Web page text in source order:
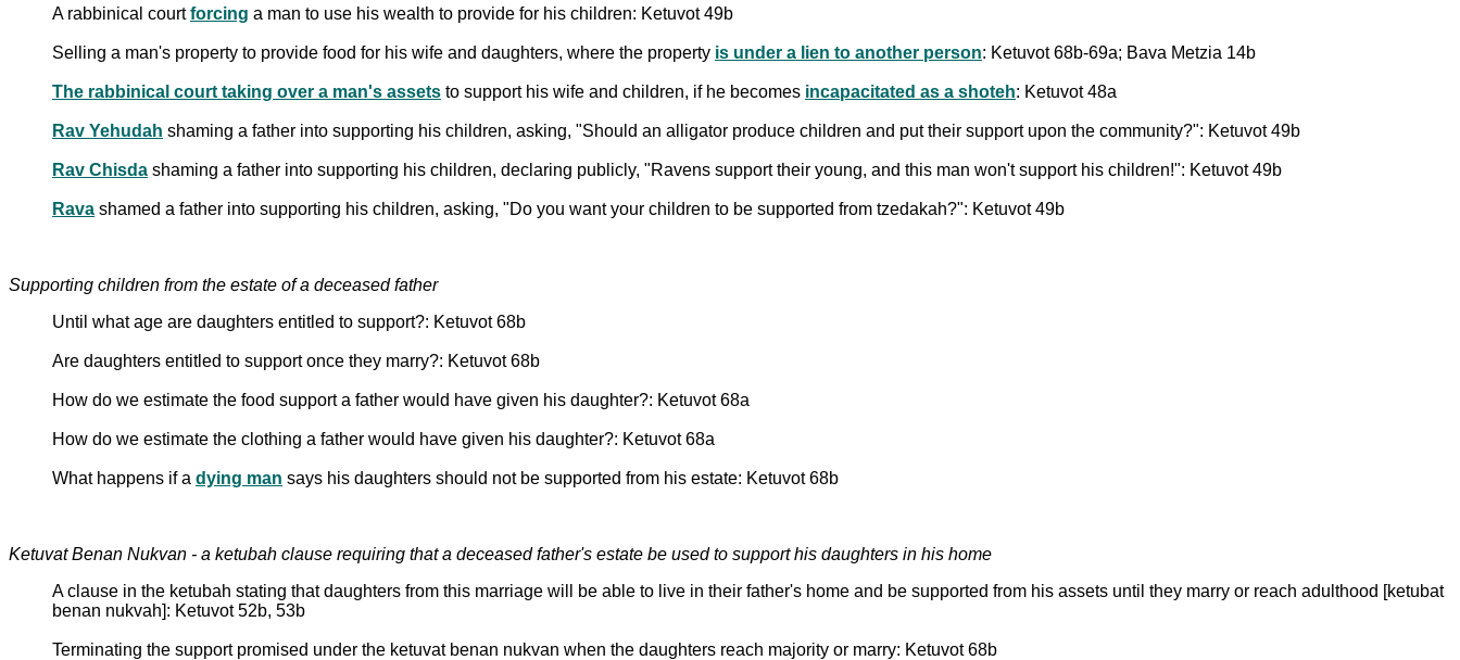
A rabbinical courtforcing a man to use his wealth to provide for his children: Ketuvot 49b
Selling a man's property to provide food for his wife and daughters, where the property is under a lien to another person: Ketuvot 68b-69a; Bava Metzia 14b
The rabbinical court taking over a man's assets to support his wife and children, if he becomes incapacitated as a shoteh: Ketuvot 48a
Rav Yehudah shaming a father into supporting his children, asking, "Should an alligator produce children and put their support upon the community?": Ketuvot 49b
Rav Chisda shaming a father into supporting his children, declaring publicly, "Ravens support their young, and this man won't support his children!": Ketuvot 49b
Rava shamed a father into supporting his children, asking, "Do you want your children to be supported from tzedakah?": Ketuvot 49b
Supporting children from the estate of a deceased father
Until what age are daughters entitled to support?: Ketuvot 68b
Are daughters entitled to support once they marry?: Ketuvot 68b
How do we estimate the food support a father would have given his daughter?: Ketuvot 68a
How do we estimate the clothing a father would have given his daughter?: Ketuvot 68a
What happens if a dying man says his daughters should not be supported from his estate: Ketuvot 68b
Ketuvat Benan Nukvan - a ketubah clause requiring that a deceased father's estate be used to support his daughters in his home
A clause in the ketubah stating that daughters from this marriage will be able to live in their father's home and be supported from his assets until they marry or reach adulthood [ketubat
benan nukvah]: Ketuvot 52b, 53b
Terminating the support promised under the ketuvat benan nukvan when the daughters reach majority or marry: Ketuvot 68b